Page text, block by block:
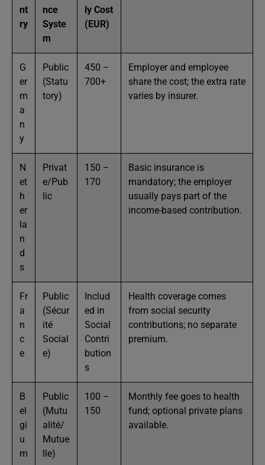
nt
ry
nce
Syste
m
ly Cost
(EUR)
G
er
m
a
n
y
Public
(Statu
tory)
450 –
700+
Employer and employee
share the cost; the extra rate
varies by insurer.
N
et
h
er
la
n
d
s
Privat
e/Pub
lic
150 –
170
Basic insurance is
mandatory; the employer
usually pays part of the
income-based contribution.
Fr
a
n
c
e
Public
(Sécur
ité
Social
e)
Includ
ed in
Social
Contri
bution
s
Health coverage comes
from social security
contributions; no separate
premium.
B
el
gi
u
m
Public
(Mutu
alité/
Mutue
lle)
100 –
150
Monthly fee goes to health
fund; optional private plans
available.